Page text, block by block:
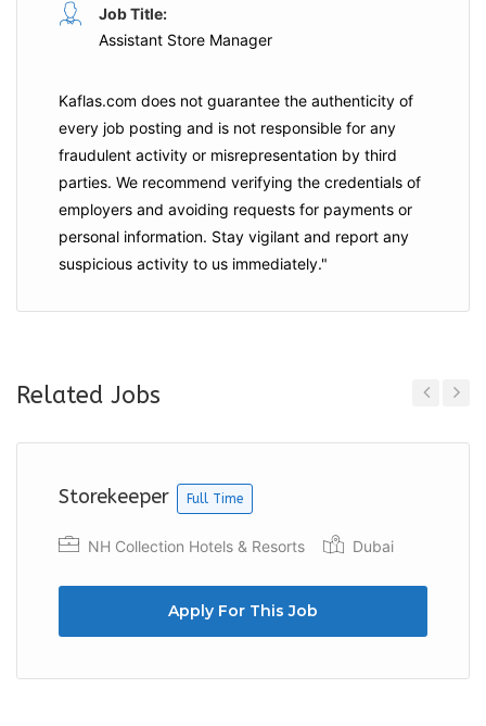
Job Title:
Assistant Store Manager
Kaflas.com does not guarantee the authenticity of
every job posting and is not responsible for any
fraudulent activity or misrepresentation by third
parties. We recommend verifying the credentials of
employers and avoiding requests for payments or
personal information. Stay vigilant and report any
suspicious activity to us immediately."
Related Jobs
Storekeeper Full Time
NH Collection Hotels & Resorts Dubai
Apply For This Job